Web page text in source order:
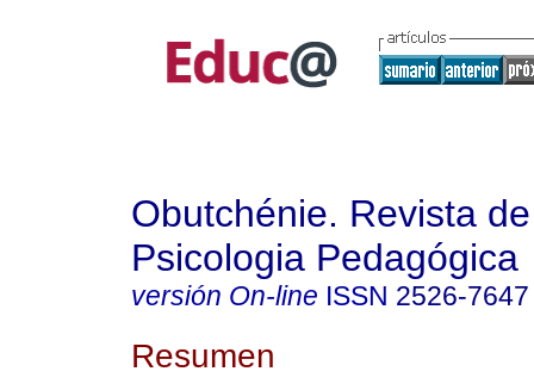
Obutchénie. Revista
Psicologia Pedagógica
versión On-line ISSN 2526-7647
Resumen